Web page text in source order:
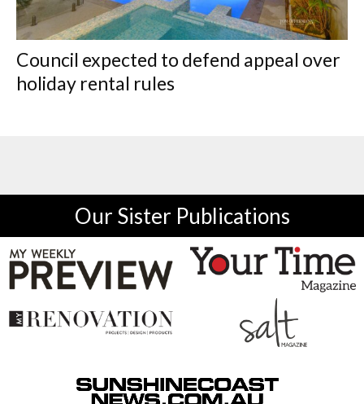
Council expected to defend appeal over
holiday rental rules
Our Sister Publications